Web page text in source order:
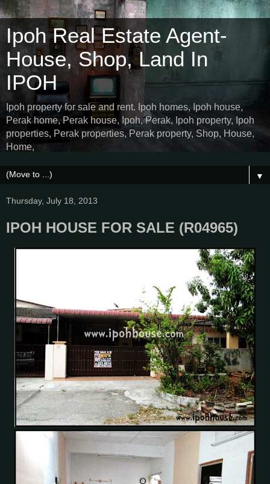
Ipoh Real Estate Agent-
House, Shop, Land In
IPOH
Ipoh property for sale and rent. Ipoh homes, Ipoh house,
Perak home, Perak house, Ipoh, Perak, Ipoh property, Ipoh
properties, Perak properties, Perak property, Shop, House,
Home,
▼
Thursday, July 18, 2013
IPOH HOUSE FOR SALE (R04965)